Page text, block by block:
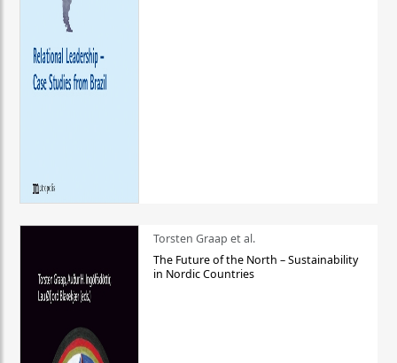
Torsten Graap et al.
The Future of the North – Sustainability
in Nordic Countries